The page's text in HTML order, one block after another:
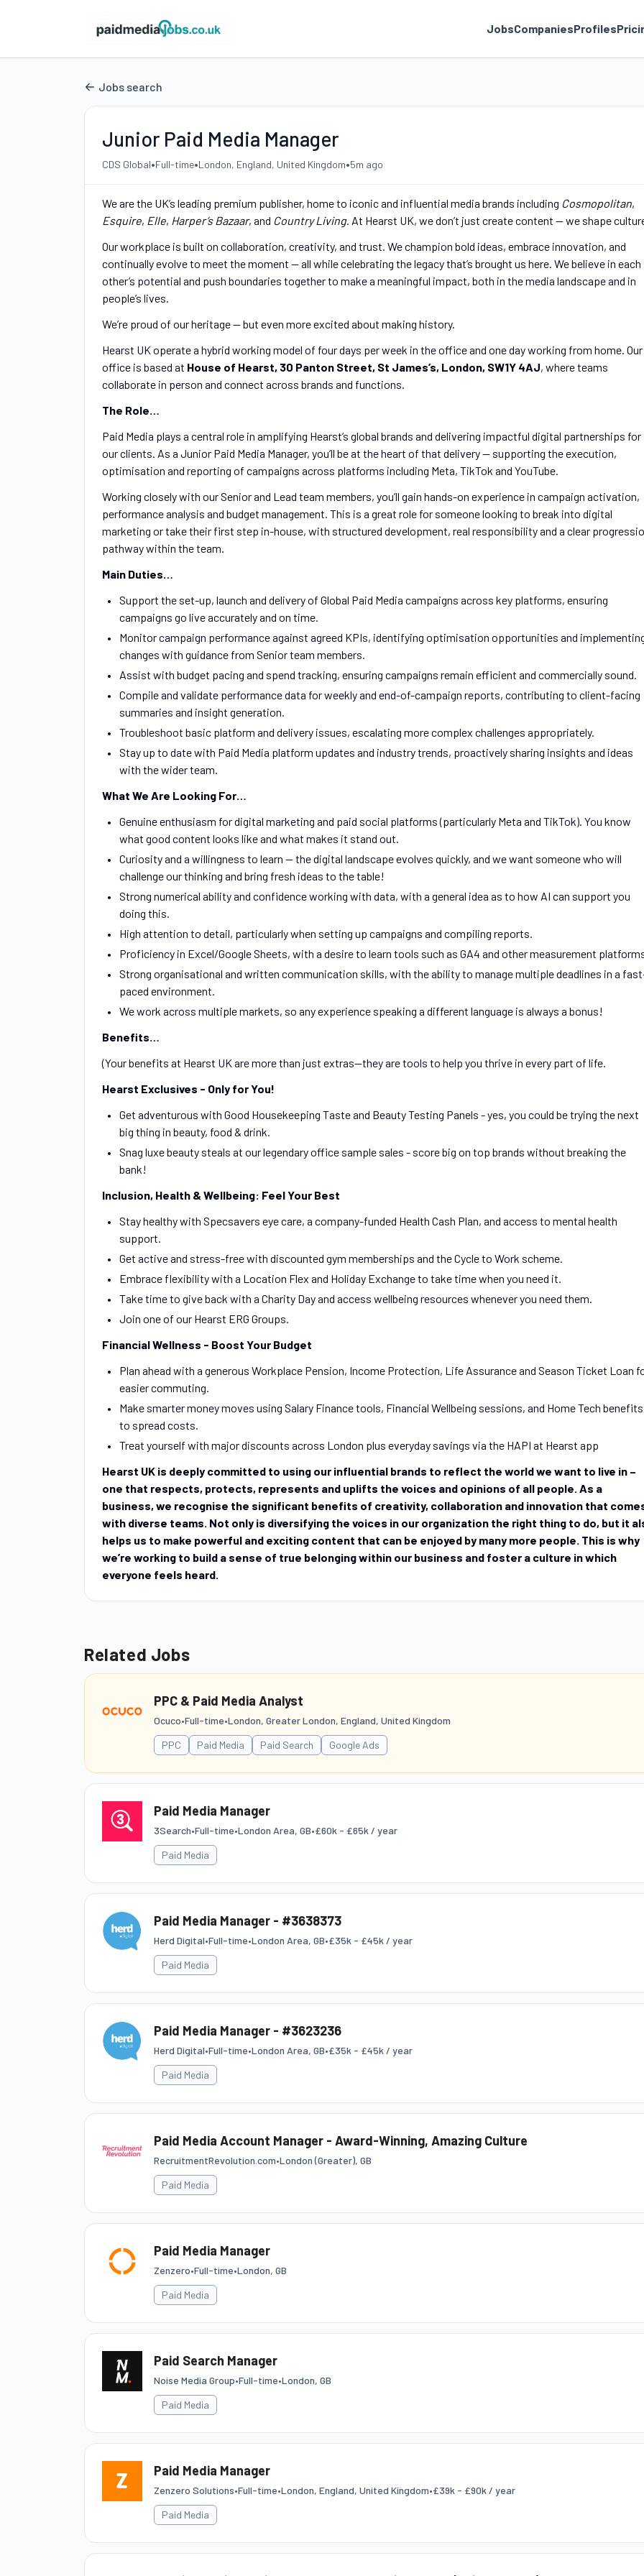
JobsCompaniesProfiles
Jobs search
Junior Paid Media Manager
CDS Global•Full-time•London, England, United Kingdom•5m ago
We are the UK’s leading premium publisher, home to iconic and influential media brands including Cosmopolitan,
Esquire, Elle, Harper’s Bazaar, and Country Living. At Hearst UK, we don’t just create content — we shape
Our workplace is built on collaboration, creativity, and trust. We champion bold ideas, embrace innovation, and
continually evolve to meet the moment — all while celebrating the legacy that’s brought us here. We believe in each
other’s potential and push boundaries together to make a meaningful impact, both in the media landscape and in
people’s lives.
We’re proud of our heritage — but even more excited about making history.
Hearst UK operate a hybrid working model of four days per week in the office and one day working from home. Our
office is based at House of Hearst, 30 Panton Street, St James’s, London, SW1Y 4AJ, where teams
collaborate in person and connect across brands and functions.
The Role…
Paid Media plays a central role in amplifying Hearst’s global brands and delivering impactful digital partnerships for
our clients. As a Junior Paid Media Manager, you’ll be at the heart of that delivery — supporting the execution,
optimisation and reporting of campaigns across platforms including Meta, TikTok and YouTube.
Working closely with our Senior and Lead team members, you’ll gain hands-on experience in campaign activation,
performance analysis and budget management. This is a great role for someone looking to break into digital
marketing or take their first step in-house, with structured development, real responsibility and a clear
pathway within the team.
Main Duties…
Support the set-up, launch and delivery of Global Paid Media campaigns across key platforms, ensuring
campaigns go live accurately and on time.
Monitor campaign performance against agreed KPIs, identifying optimisation opportunities and
changes with guidance from Senior team members.
Assist with budget pacing and spend tracking, ensuring campaigns remain efficient and commercially sound.
Compile and validate performance data for weekly and end-of-campaign reports, contributing to client-facing
summaries and insight generation.
Troubleshoot basic platform and delivery issues, escalating more complex challenges appropriately.
Stay up to date with Paid Media platform updates and industry trends, proactively sharing insights and ideas
with the wider team.
What We Are Looking For…
Genuine enthusiasm for digital marketing and paid social platforms (particularly Meta and TikTok). You know
what good content looks like and what makes it stand out.
Curiosity and a willingness to learn — the digital landscape evolves quickly, and we want someone who will
challenge our thinking and bring fresh ideas to the table!
Strong numerical ability and confidence working with data, with a general idea as to how AI can support you
doing this.
High attention to detail, particularly when setting up campaigns and compiling reports.
Proficiency in Excel/Google Sheets, with a desire to learn tools such as GA4 and other measurement
Strong organisational and written communication skills, with the ability to manage multiple deadlines in a
paced environment.
We work across multiple markets, so any experience speaking a different language is always a bonus!
Benefits…
(Your benefits at Hearst UK are more than just extras—they are tools to help you thrive in every part of life.
Hearst Exclusives - Only for You!
Get adventurous with Good Housekeeping Taste and Beauty Testing Panels - yes, you could be trying the next
big thing in beauty, food & drink.
Snag luxe beauty steals at our legendary office sample sales - score big on top brands without breaking the
bank!
Inclusion, Health & Wellbeing: Feel Your Best
Stay healthy with Specsavers eye care, a company-funded Health Cash Plan, and access to mental health
support.
Get active and stress-free with discounted gym memberships and the Cycle to Work scheme.
Embrace flexibility with a Location Flex and Holiday Exchange to take time when you need it.
Take time to give back with a Charity Day and access wellbeing resources whenever you need them.
Join one of our Hearst ERG Groups.
Financial Wellness - Boost Your Budget
Plan ahead with a generous Workplace Pension, Income Protection, Life Assurance and Season Ticket Loan
easier commuting.
Make smarter money moves using Salary Finance tools, Financial Wellbeing sessions, and Home Tech benefits
to spread costs.
Treat yourself with major discounts across London plus everyday savings via the HAPI at Hearst app
Hearst UK is deeply committed to using our influential brands to reflect the world we want to live in –
one that respects, protects, represents and uplifts the voices and opinions of all people. As a
business, we recognise the significant benefits of creativity, collaboration and innovation that
with diverse teams. Not only is diversifying the voices in our organization the right thing to do, but it
helps us to make powerful and exciting content that can be enjoyed by many more people. This is why
we’re working to build a sense of true belonging within our business and foster a culture in which
everyone feels heard.
Related Jobs
PPC & Paid Media Analyst
Ocuco•Full-time•London, Greater London, England, United Kingdom
PPC
Paid Media Paid Search Google Ads
Paid Media Manager
3Search•Full-time•London Area, GB•£60k - £65k / year
Paid Media
Paid Media Manager - #3638373
Herd Digital•Full-time•London Area, GB•£35k - £45k / year
Paid Media
Paid Media Manager - #3623236
Herd Digital•Full-time•London Area, GB•£35k - £45k / year
Paid Media
Paid Media Account Manager - Award-Winning, Amazing Culture
RecruitmentRevolution.com•London (Greater), GB
Paid Media
Paid Media Manager
Zenzero•Full-time•London, GB
Paid Media
Paid Search Manager
Noise Media Group•Full-time•London, GB
Paid Media
Paid Media Manager
Zenzero Solutions•Full-time•London, England, United Kingdom•£39k - £90k / year
Paid Media